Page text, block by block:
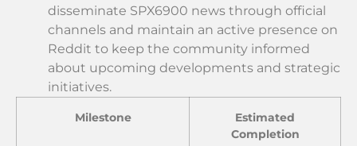
disseminate SPX6900 news through official
channels and maintain an active presence on
Reddit to keep the community informed
about upcoming developments and strategic
initiatives.
Milestone
Estimated
Completion